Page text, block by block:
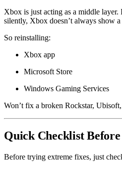
Xbox is just acting as a middle layer.
silently, Xbox doesn’t always show a
So reinstalling:
Xbox app
Microsoft Store
Windows Gaming Services
Won’t fix a broken Rockstar,
Quick Checklist Before
Before trying extreme fixes, just